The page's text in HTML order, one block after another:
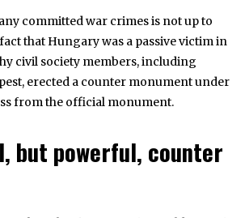
committed war crimes is not up to
that Hungary was a passive victim in
civil society members, including
erected a counter monument under
from the official monument.
but powerful, counter